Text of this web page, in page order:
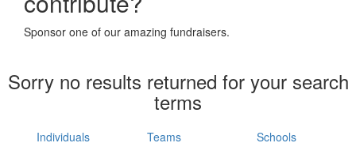
Sponsor one of our amazing fundraisers.
Sorry no results returned for your search
terms
Individuals Teams Schools